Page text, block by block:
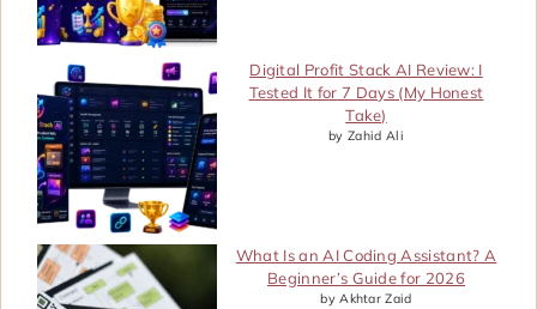
Digital Profit Stack AI Review: I
Tested It for 7 Days (My Honest
Take)
by Zahid Ali
What Is an AI Coding Assistant? A
Beginner’s Guide for 2026
by Akhtar Zaid